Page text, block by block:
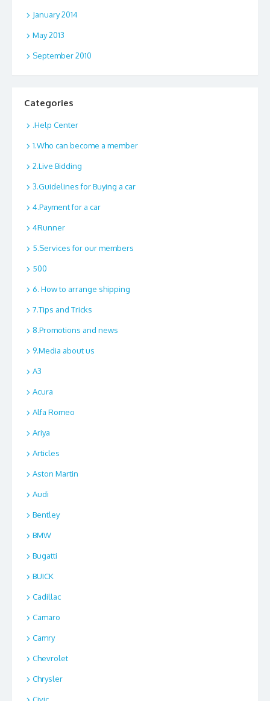
January 2014
May 2013
September 2010
Categories
.Help Center
1.Who can become a member
2.Live Bidding
3.Guidelines for Buying a car
4.Payment for a car
4Runner
5.Services for our members
500
6. How to arrange shipping
7.Tips and Tricks
8.Promotions and news
9.Media about us
A3
Acura
Alfa Romeo
Ariya
Articles
Aston Martin
Audi
Bentley
BMW
Bugatti
BUICK
Cadillac
Camaro
Camry
Chevrolet
Chrysler